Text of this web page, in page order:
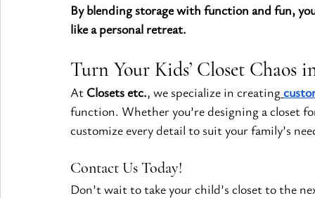
By blending storage with function and fun,
like a personal retreat.
Turn Your Kids’ Closet Chaos
At Closets etc., we specialize in creating
function. Whether you’re designing a closet
customize every detail to suit your family’s
Contact Us Today!
Don’t wait to take your child’s closet to the